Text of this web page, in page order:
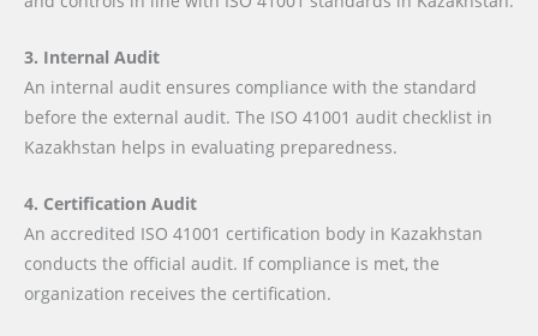
3. Internal Audit
An internal audit ensures compliance with the standard
before the external audit. The ISO 41001 audit checklist in
Kazakhstan helps in evaluating preparedness.
4. Certification Audit
An accredited ISO 41001 certification body in Kazakhstan
conducts the official audit. If compliance is met, the
organization receives the certification.